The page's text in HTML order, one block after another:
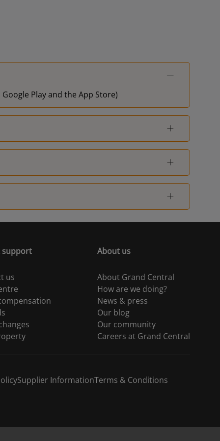
Play and the App Store)
support
us
About us
About Grand Central
How are we doing?
News & press
Our blog
Our community
Careers at Grand Central
Supplier InformationTerms & Conditions